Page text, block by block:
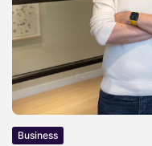
Business